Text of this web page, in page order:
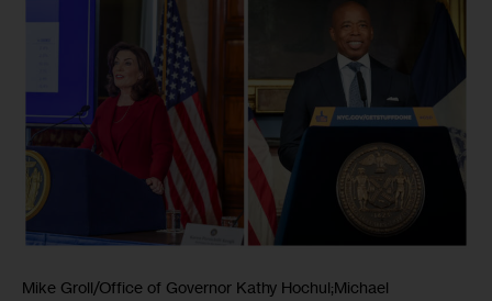
Mike Groll/Office of Governor Kathy Hochul;Michael